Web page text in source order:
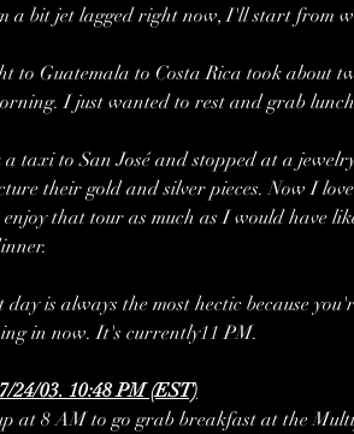
a bit jet lagged right now, I'll start from
to Guatemala to Costa Rica took about
I just wanted to rest and grab
a taxi to San José and stopped at a
their gold and silver pieces. Now I
that tour as much as I would have
day is always the most hectic because
in now. It's currently11 PM.
24/03. 10:48 PM (EST)
at 8 AM to go grab breakfast at the